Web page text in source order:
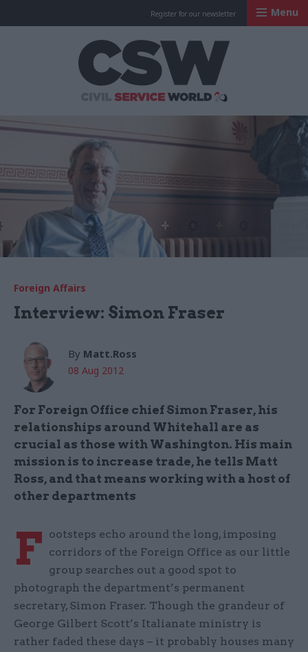
Register for our newsletter Menu
Foreign Affairs
Interview: Simon Fraser
By Matt.Ross
08 Aug 2012
For Foreign Office chief Simon Fraser, his
relationships around Whitehall are as
crucial as those with Washington. His main
mission is to increase trade, he tells Matt
Ross, and that means working with a host of
other departments
F ootsteps echo around the long, imposing
corridors of the Foreign Office as our little
group searches out a good spot to
photograph the department’s permanent
secretary, Simon Fraser. Though the grandeur of
George Gilbert Scott’s Italianate ministry is
rather faded these days – it probably houses many